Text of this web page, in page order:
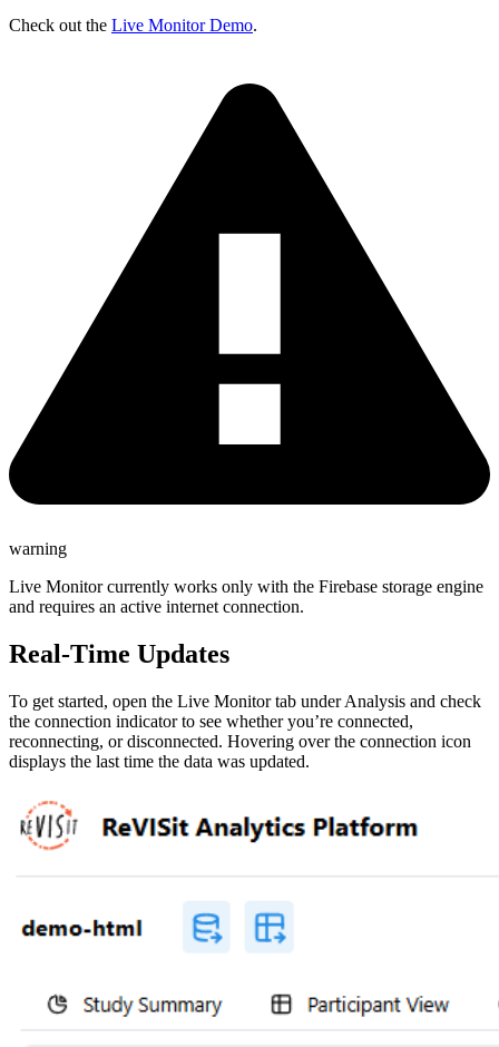
Check out the Live Monitor Demo.
warning
Live Monitor currently works only with the Firebase storage engine
and requires an active internet connection.
Real-Time Updates
To get started, open the Live Monitor tab under Analysis and check
the connection indicator to see whether you’re connected,
reconnecting, or disconnected. Hovering over the connection icon
displays the last time the data was updated.